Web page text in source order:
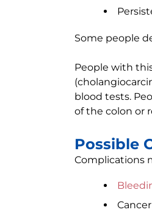
Some people
People with
blood tests.
of the colon or
Possible
Complications